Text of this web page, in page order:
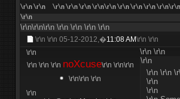
\r\n \r\n \r\n \r\n \r\n \r\n\r\n \r\n \r\n \r\n
\r\n
\r\n\r\n\r\n
\r\n \r\n 05-12-2012,�11:08 AM\r\n \r\n
\r\n
\r\n
\r\n
\r\n \r\n \r\n noXcuse\r\n \r\n\r\n
\r\n\r\n \r\n
\r\n
\r\n
\r\n
\r\n \r\n
\r\n
\r\n
\r\n \r\n \r\n